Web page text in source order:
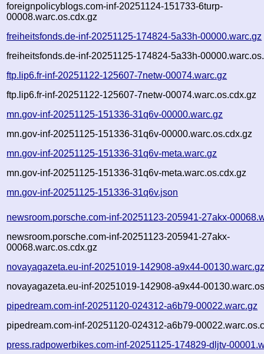
foreignpolicyblogs.com-inf-20251124-151733-6turp-
00008.warc.os.cdx.gz
freiheitsfonds.de-inf-20251125-174824-5a33h-00000.warc.gz
freiheitsfonds.de-inf-20251125-174824-5a33h-
ftp.lip6.fr-inf-20251122-125607-7netw-00074.warc.gz
ftp.lip6.fr-inf-20251122-125607-7netw-00074.warc.os.cdx.gz
mn.gov-inf-20251125-151336-31q6v-00000.warc.gz
mn.gov-inf-20251125-151336-31q6v-00000.warc.os.cdx.gz
mn.gov-inf-20251125-151336-31q6v-meta.warc.gz
mn.gov-inf-20251125-151336-31q6v-meta.warc.os.cdx.gz
mn.gov-inf-20251125-151336-31q6v.json
newsroom.porsche.com-inf-20251123-205941-27akx-
newsroom.porsche.com-inf-20251123-205941-27akx-
00068.warc.os.cdx.gz
novayagazeta.eu-inf-20251019-142908-a9x44-
novayagazeta.eu-inf-20251019-142908-a9x44-
pipedream.com-inf-20251120-024312-a6b79-00022.warc.gz
pipedream.com-inf-20251120-024312-a6b79-
press.radpowerbikes.com-inf-20251125-174829-dljtv-